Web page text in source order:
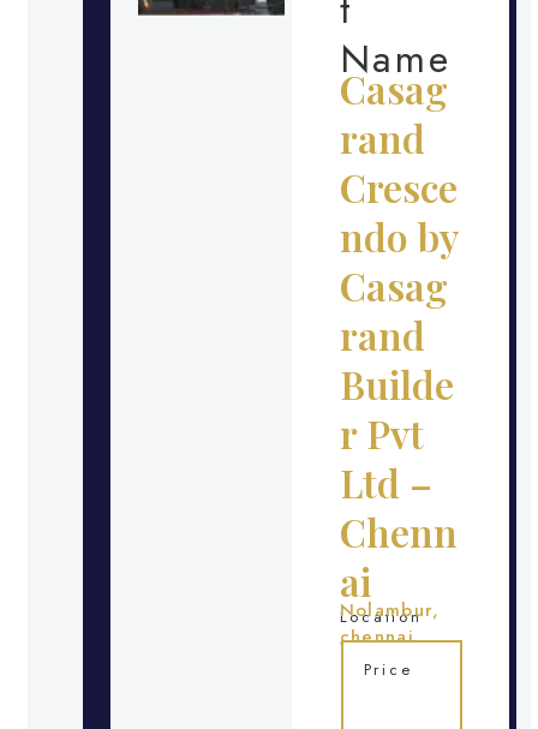
Name
Casag
rand
Cresce
ndo by
Casag
rand
Builde
r Pvt
Ltd –
Chenn
ai
Location
Nolambur,
chennai
Price